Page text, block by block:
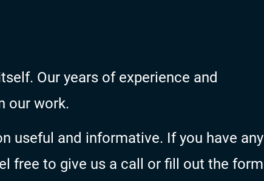
Our years of experience and
our work.
useful and informative. If you have any
free to give us a call or fill out the form